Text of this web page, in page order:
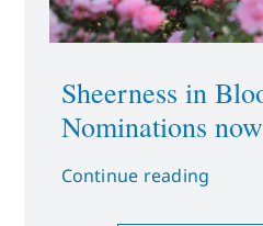
Sheerness in
Nominations
Continue reading